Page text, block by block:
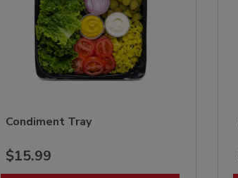
Condiment Tray
$15.99